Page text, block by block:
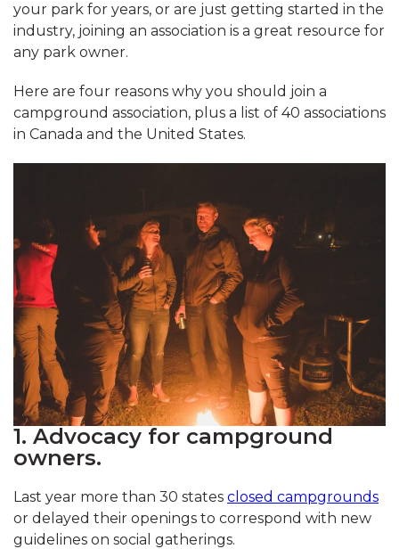
your park for years, or are just getting started in the
industry, joining an association is a great resource for
any park owner.
Here are four reasons why you should join a
campground association, plus a list of 40 associations
in Canada and the United States.
1. Advocacy for campground
owners.
Last year more than 30 states closed campgrounds
or delayed their openings to correspond with new
guidelines on social gatherings.